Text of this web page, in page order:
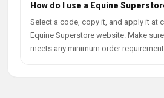
How do I use a Equine
Select a code, copy it, and apply it at
Equine Superstore website. Make
meets any minimum order